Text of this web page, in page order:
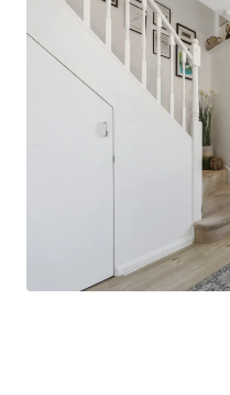
front.
Ideally located, the
walk from
a wide range of local
restaurants, cafés,
Ingatestone mainline
direct services to
approximately one
attractive option for
This is a fantastic